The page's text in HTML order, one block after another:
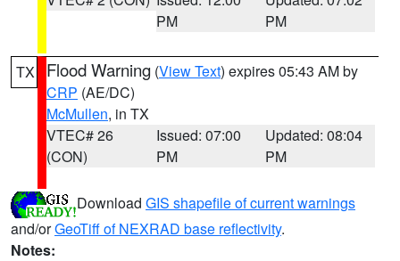
PM
PM
TX Flood Warning (View Text) expires 05:43 AM by
CRP (AE/DC)
McMullen, in TX
VTEC# 26
(CON)
Issued: 07:00
PM
Updated: 08:04
PM
Download GIS shapefile of current warnings
and/orGeoTiff of NEXRAD base reflectivity.
Notes: